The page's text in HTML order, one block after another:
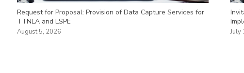
Request for Proposal: Provision of Data Capture Services for
TTNLA and LSPE
August 5, 2026 July